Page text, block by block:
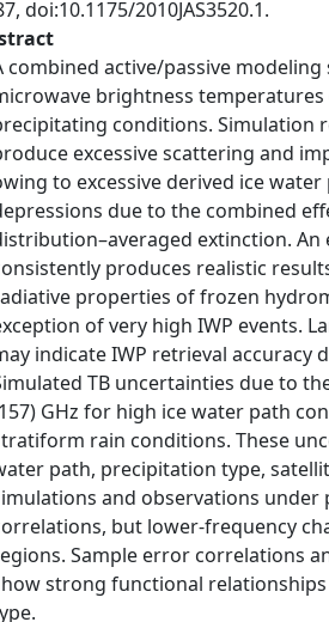
doi:10.1175/2010JAS3520.1.
combined active/passive
brightness temperatures
conditions. Simulation
excessive scattering and
to excessive derived ice
due to the combined
extinction. An
produces realistic
properties of frozen
of very high IWP events.
indicate IWP retrieval accuracy
TB uncertainties due to
GHz for high ice water path
rain conditions. These
path, precipitation type,
and observations under
but lower-frequency
Sample error correlations
strong functional